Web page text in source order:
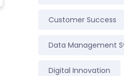
Customer Success
Data Management
Digital Innovation